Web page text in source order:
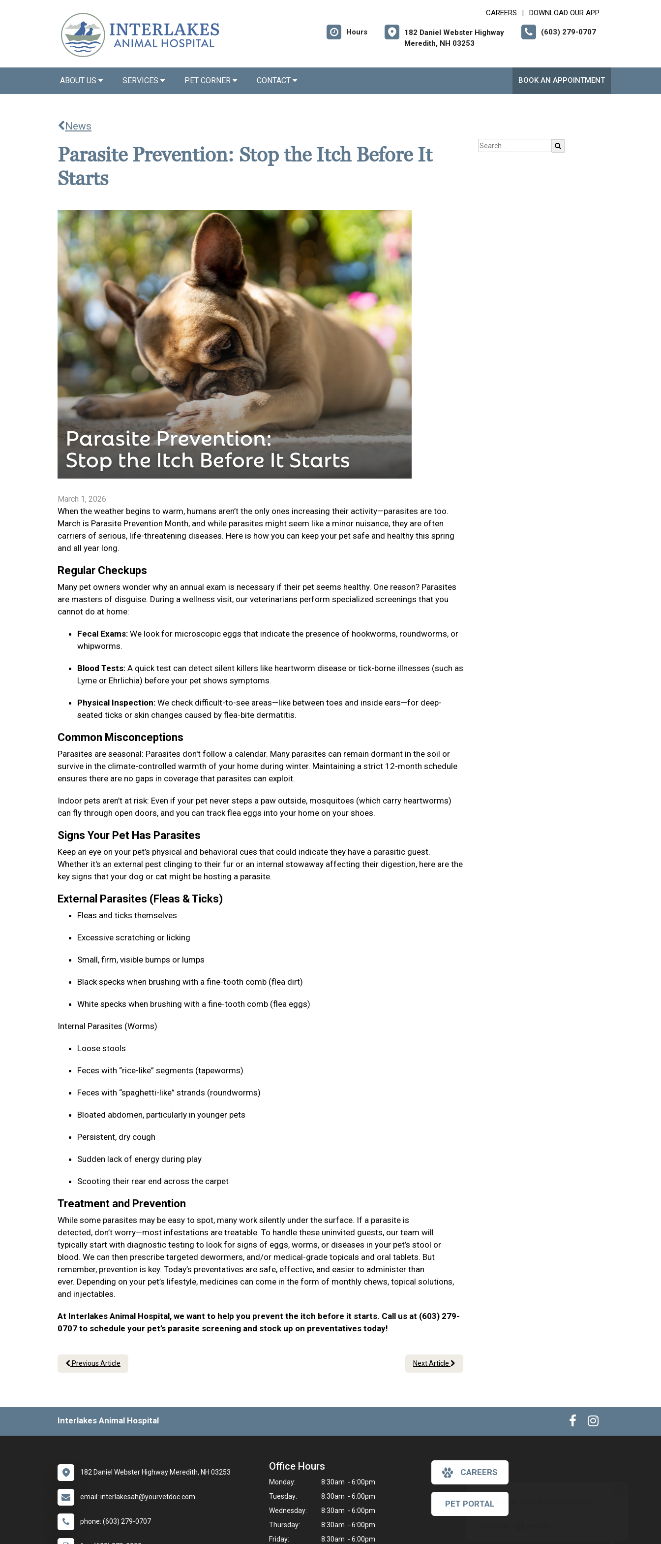
Hi! Click me to book an appointment
CAREERS DOWNLOAD OUR APP
Hours
182 Daniel Webster Highway
Meredith, NH 03253
(603) 279-0707
ABOUT US SERVICES PET CORNER CONTACT BOOK AN APPOINTMENT
News
Parasite Prevention: Stop the Itch Before It
Starts
March 1, 2026
When the weather begins to warm, humans aren’t the only ones increasing their activity—parasites are too.
March is Parasite Prevention Month, and while parasites might seem like a minor nuisance, they are often
carriers of serious, life-threatening diseases. Here is how you can keep your pet safe and healthy this spring
and all year long.
Regular Checkups
Many pet owners wonder why an annual exam is necessary if their pet seems healthy. One reason? Parasites
are masters of disguise. During a wellness visit, our veterinarians perform specialized screenings that you
cannot do at home:
Fecal Exams: We look for microscopic eggs that indicate the presence of hookworms, roundworms, or
whipworms.
Blood Tests: A quick test can detect silent killers like heartworm disease or tick-borne illnesses (such as
Lyme or Ehrlichia) before your pet shows symptoms.
Physical Inspection: We check difficult-to-see areas—like between toes and inside ears—for deep-
seated ticks or skin changes caused by flea-bite dermatitis.
Common Misconceptions
Parasites are seasonal: Parasites don't follow a calendar. Many parasites can remain dormant in the soil or
survive in the climate-controlled warmth of your home during winter. Maintaining a strict 12-month schedule
ensures there are no gaps in coverage that parasites can exploit.
Indoor pets aren’t at risk: Even if your pet never steps a paw outside, mosquitoes (which carry heartworms)
can fly through open doors, and you can track flea eggs into your home on your shoes.
Signs Your Pet Has Parasites
Keep an eye on your pet’s physical and behavioral cues that could indicate they have a parasitic guest.
Whether it's an external pest clinging to their fur or an internal stowaway affecting their digestion, here are the
key signs that your dog or cat might be hosting a parasite.
External Parasites (Fleas & Ticks)
Fleas and ticks themselves
Excessive scratching or licking
Small, firm, visible bumps or lumps
Black specks when brushing with a fine-tooth comb (flea dirt)
White specks when brushing with a fine-tooth comb (flea eggs)
Internal Parasites (Worms)
Loose stools
Feces with “rice-like” segments (tapeworms)
Feces with “spaghetti-like” strands (roundworms)
Bloated abdomen, particularly in younger pets
Persistent, dry cough
Sudden lack of energy during play
Scooting their rear end across the carpet
Treatment and Prevention
While some parasites may be easy to spot, many work silently under the surface. If a parasite is
detected, don’t worry—most infestations are treatable. To handle these uninvited guests, our team will
typically start with diagnostic testing to look for signs of eggs, worms, or diseases in your pet’s stool or
blood. We can then prescribe targeted dewormers, and/or medical-grade topicals and oral tablets. But
remember, prevention is key. Today’s preventatives are safe, effective, and easier to administer than
ever. Depending on your pet’s lifestyle, medicines can come in the form of monthly chews, topical solutions,
and injectables.
At Interlakes Animal Hospital, we want to help you prevent the itch before it starts. Call us at (603) 279-
0707 to schedule your pet’s parasite screening and stock up on preventatives today!
Previous Article Next Article
Interlakes Animal Hospital
182 Daniel Webster Highway Meredith, NH 03253
email: interlakesah@yourvetdoc.com
phone: (603) 279-0707
Office Hours
Monday:
8:30am - 6:00pm
Tuesday:
8:30am - 6:00pm
Wednesday:
8:30am - 6:00pm
Thursday:
8:30am - 6:00pm
Friday:
8:30am - 6:00pm
CAREERS
PET PORTAL